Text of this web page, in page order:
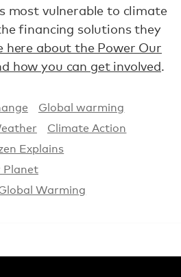
most vulnerable to climate
financing solutions they
here about the Power Our
how you can get involved.
Global warming
Climate Action
Explains
Planet
Warming